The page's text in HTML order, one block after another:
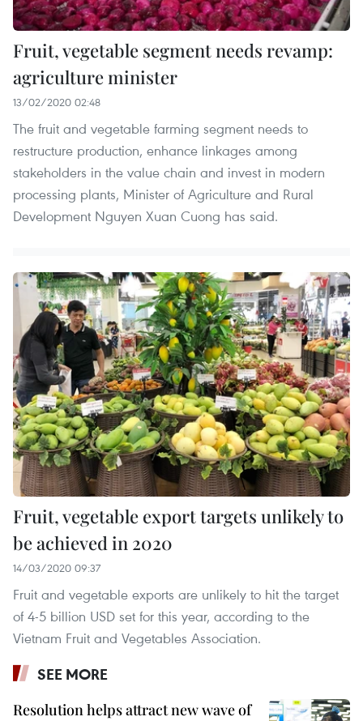
Fruit, vegetable segment needs revamp:
agriculture minister
13/02/2020 02:48
The fruit and vegetable farming segment needs to
restructure production, enhance linkages among
stakeholders in the value chain and invest in modern
processing plants, Minister of Agriculture and Rural
Development Nguyen Xuan Cuong has said.
Fruit, vegetable export targets unlikely to
be achieved in 2020
14/03/2020 09:37
Fruit and vegetable exports are unlikely to hit the target
of 4-5 billion USD set for this year, according to the
Vietnam Fruit and Vegetables Association.
SEE MORE
Resolution helps attract new wave of